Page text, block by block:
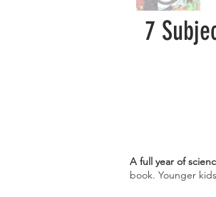
7
A full year of
book. Younger